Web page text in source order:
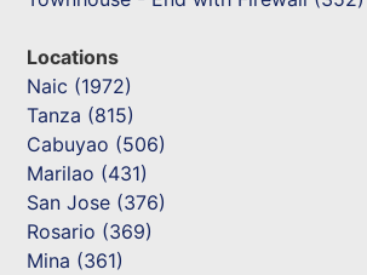
Locations
Naic (1972)
Tanza (815)
Cabuyao (506)
Marilao (431)
San Jose (376)
Rosario (369)
Mina (361)